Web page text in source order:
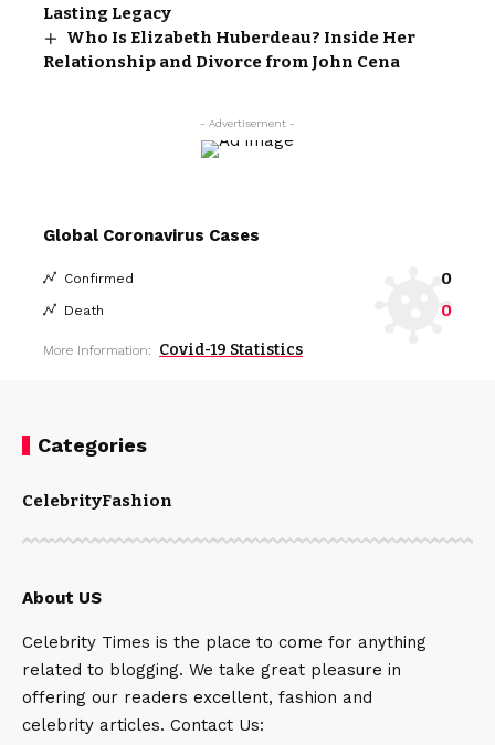
Lasting Legacy
Who Is Elizabeth Huberdeau? Inside Her
Relationship and Divorce from John Cena
- Advertisement -
Global Coronavirus Cases
Confirmed 0
Death 0
More Information: Covid-19 Statistics
Categories
CelebrityFashion
About US
Celebrity Times is the place to come for anything
related to blogging. We take great pleasure in
offering our readers excellent, fashion and
celebrity articles. Contact Us: